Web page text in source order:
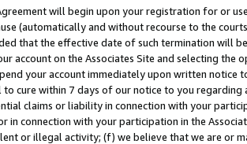
will begin upon your registration for or
(automatically and without recourse to the
that the effective date of such termination will
account on the Associates Site and selecting the
your account immediately upon written
cure within 7 days of our notice to you
claims or liability in connection with your
in connection with your participation in the
or illegal activity; (f) we believe that we are or